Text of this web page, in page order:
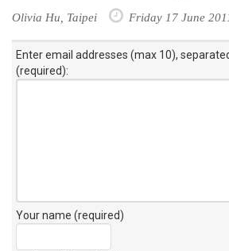
Olivia Hu, Taipei Friday 17 June
Enter email addresses (max 10),
(required):
Your name (required)